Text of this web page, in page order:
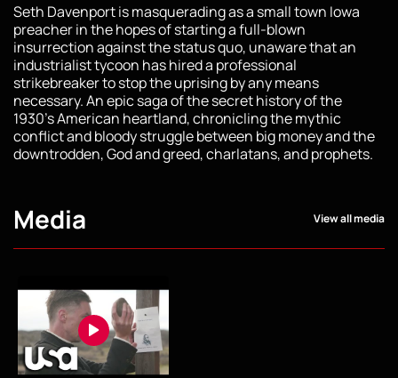
Seth Davenport is masquerading as a small town Iowa
preacher in the hopes of starting a full-blown
insurrection against the status quo, unaware that an
industrialist tycoon has hired a professional
strikebreaker to stop the uprising by any means
necessary. An epic saga of the secret history of the
1930’s American heartland, chronicling the mythic
conflict and bloody struggle between big money and the
downtrodden, God and greed, charlatans, and prophets.
Media View all media